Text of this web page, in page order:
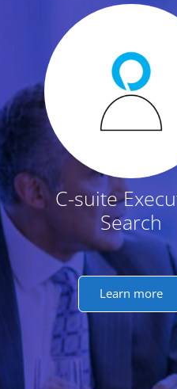
Featured Content
C-suite
Search
Learn more